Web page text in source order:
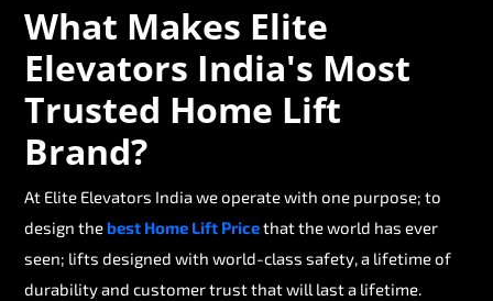
What Makes Elite
Elevators India's Most
Trusted Home Lift
Brand?
At Elite Elevators India we operate with one purpose; to
design thebest Home Lift Pricethat the world has ever
seen; lifts designed with world-class safety, a lifetime of
durability and customer trust that will last a lifetime.